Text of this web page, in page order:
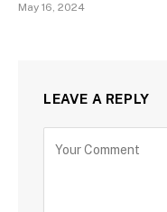
May 16, 2024
LEAVE A REPLY